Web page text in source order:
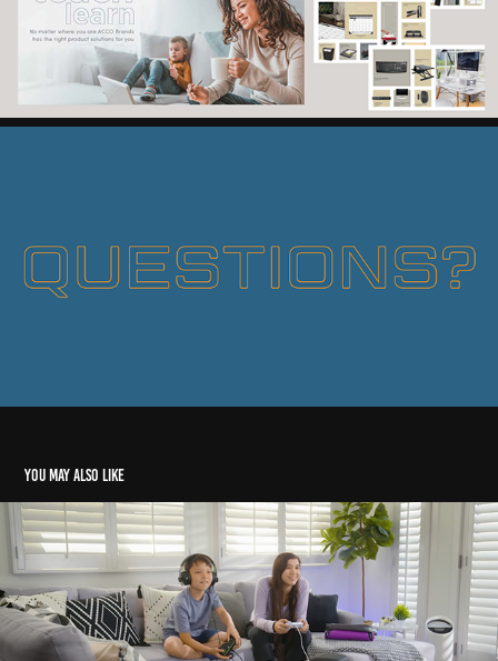
You may also like
Video/Reel Art Direction
2022